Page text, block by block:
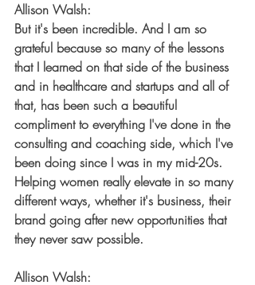
Allison Walsh:
But it's been incredible. And I am so
grateful because so many of the lessons
that I learned on that side of the business
and in healthcare and startups and all of
that, has been such a beautiful
compliment to everything I've done in the
consulting and coaching side, which I've
been doing since I was in my mid-20s.
Helping women really elevate in so many
different ways, whether it's business, their
brand going after new opportunities that
they never saw possible.
Allison Walsh: